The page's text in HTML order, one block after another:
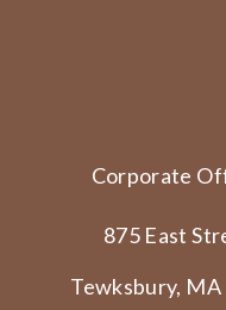
Corporate
875 East
Tewksbury,